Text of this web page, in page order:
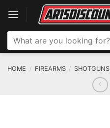
content
Search
for:
HOME / FIREARMS / SHOTGUNS